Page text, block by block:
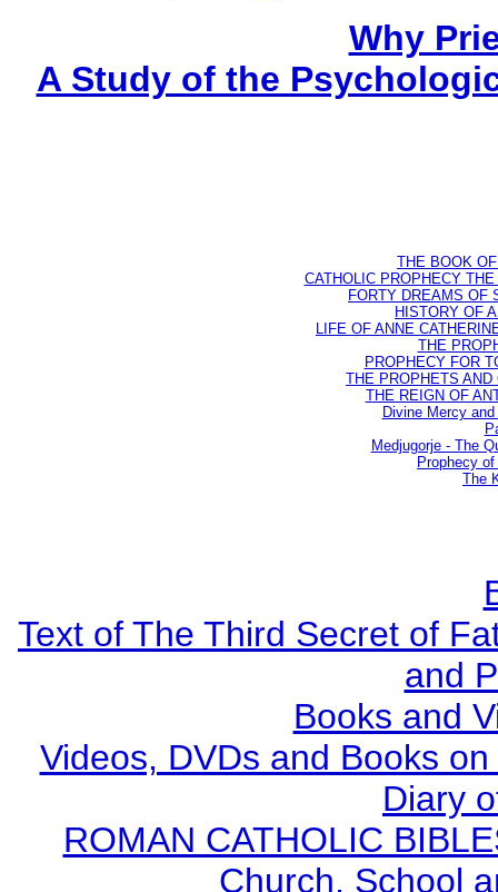
Why
A Study of the
THE BOOK
CATHOLIC PROPHECY
FORTY DREAMS OF
HISTORY OF
LIFE OF ANNE
THE
PROPHECY FOR
THE PROPHETS
THE REIGN OF
Divine Mercy
Medjugorje - The
Prophecy
The
Text of The Third Secret of
and
Books and
Videos, DVDs and Books
Diary
ROMAN CATHOLIC
Church, School